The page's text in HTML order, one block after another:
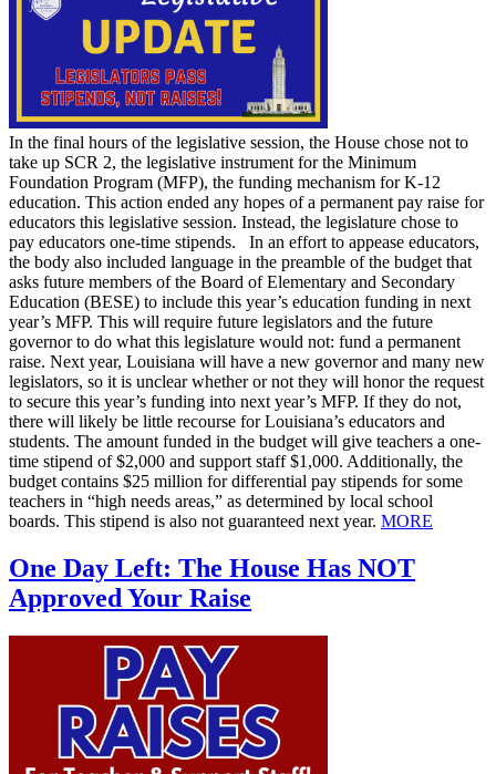
In the final hours of the legislative session, the House chose not to
take up SCR 2, the legislative instrument for the Minimum
Foundation Program (MFP), the funding mechanism for K-12
education. This action ended any hopes of a permanent pay raise for
educators this legislative session. Instead, the legislature chose to
pay educators one-time stipends. In an effort to appease educators,
the body also included language in the preamble of the budget that
asks future members of the Board of Elementary and Secondary
Education (BESE) to include this year’s education funding in next
year’s MFP. This will require future legislators and the future
governor to do what this legislature would not: fund a permanent
raise. Next year, Louisiana will have a new governor and many new
legislators, so it is unclear whether or not they will honor the request
to secure this year’s funding into next year’s MFP. If they do not,
there will likely be little recourse for Louisiana’s educators and
students. The amount funded in the budget will give teachers a one-
time stipend of $2,000 and support staff $1,000. Additionally, the
budget contains $25 million for differential pay stipends for some
teachers in “high needs areas,” as determined by local school
boards. This stipend is also not guaranteed next year. MORE
One Day Left: The House Has NOT
Approved Your Raise